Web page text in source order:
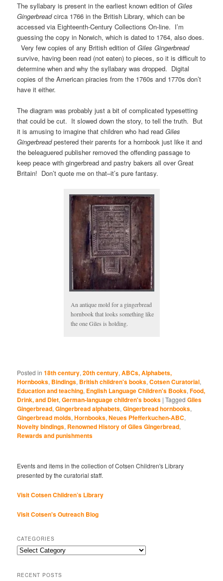
The syllabary is present in the earliest known edition ofGiles
Gingerbreadcirca 1766 in the British Library, which can be
accessed via Eighteenth-Century Collections On-line. I’m
guessing the copy in Norwich, which is dated to 1764, also does.
Very few copies of any British edition ofGiles Gingerbread
survive, having been read (not eaten) to pieces, so it is difficult to
determine when and why the syllabary was dropped. Digital
copies of the American piracies from the 1760s and 1770s don’t
have it either.
The diagram was probably just a bit of complicated typesetting
that could be cut. It slowed down the story, to tell the truth. But
it is amusing to imagine that children who had readGiles
Gingerbreadpestered their parents for a hornbook just like it and
the beleaguered publisher removed the offending passage to
keep peace with gingerbread and pastry bakers all over Great
Britain! Don’t quote me on that–it’s pure fantasy.
An antique mold for a gingerbread
hornbook that looks something like
the one Giles is holding.
Posted in 18th century,20th century,ABCs, Alphabets,
Hornbooks, Bindings, British children's books,Cotsen Curatorial,
Education and teaching, English Language Children's Books,Food,
Drink, and Diet,German-language children's books |Tagged Giles
Gingerbread,Gingerbread alphabets,Gingerbread hornbooks,
Gingerbread molds,Hornbooks,Neues Pfefferkuchen-ABC,
Novelty bindings, Renowned History of Giles Gingerbread,
Rewards and punishments
Events and items in the collection of Cotsen Children's Library
presented by the curatorial staff.
Visit Cotsen Children’s Library
Visit Cotsen's Outreach Blog
CATEGORIES
Categories
RECENT POSTS